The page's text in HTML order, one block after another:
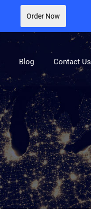
Blog Contact Us
Order Now